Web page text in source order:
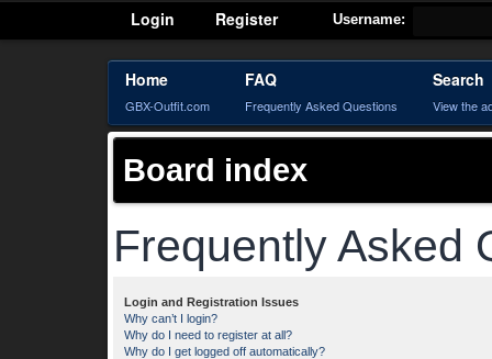
Login Register Username:
Home
GBX-Outfit.com
FAQ
Frequently Asked Questions
Search
View the
Board index
Frequently Asked
Login and Registration Issues
Why can’t I login?
Why do I need to register at all?
Why do I get logged off automatically?